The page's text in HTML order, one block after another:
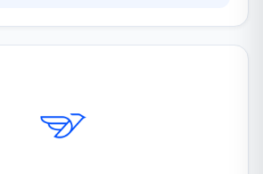
markets. They always try to
thinking and action.